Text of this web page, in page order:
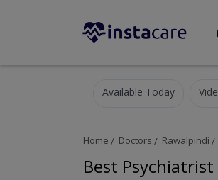
Available Today
Home Doctors Rawalpindi
Best Psychiatrist